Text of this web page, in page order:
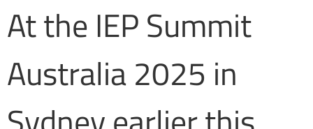
At the IEP Summit
Australia 2025 in